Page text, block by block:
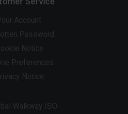
Account
Password
Notice
Preferences
Notice